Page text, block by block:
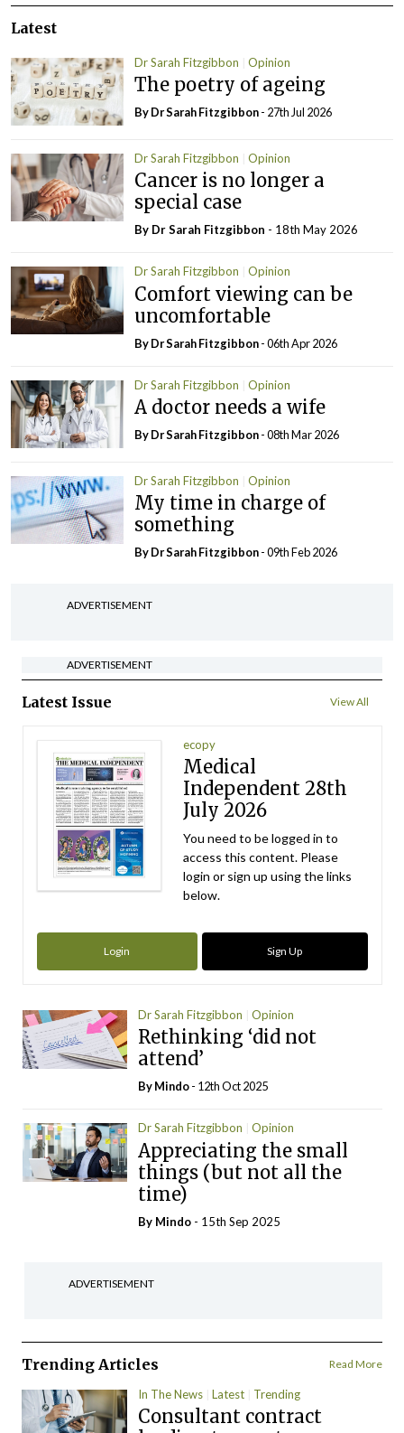
Latest
Dr Sarah Fitzgibbon Opinion
The poetry of ageing
By Dr Sarah Fitzgibbon- 27th Jul 2026
Dr Sarah Fitzgibbon Opinion
Cancer is no longer a
special case
By Dr Sarah Fitzgibbon - 18th May 2026
Dr Sarah Fitzgibbon Opinion
Comfort viewing can be
uncomfortable
By Dr Sarah Fitzgibbon- 06th Apr 2026
Dr Sarah Fitzgibbon Opinion
A doctor needs a wife
By Dr Sarah Fitzgibbon- 08th Mar 2026
Dr Sarah Fitzgibbon Opinion
My time in charge of
something
By Dr Sarah Fitzgibbon- 09th Feb 2026
ADVERTISEMENT
ADVERTISEMENT
Latest Issue View All
ecopy
Medical
Independent 28th
July 2026
You need to be logged in to
access this content. Please
login or sign up using the links
below.
Login Sign Up
Dr Sarah Fitzgibbon Opinion
Rethinking ‘did not
attend’
ByMindo- 12th Oct 2025
Dr Sarah Fitzgibbon Opinion
Appreciating the small
things (but not all the
time)
By Mindo - 15th Sep 2025
ADVERTISEMENT
Trending Articles Read More
In The News Latest Trending
Consultant contract